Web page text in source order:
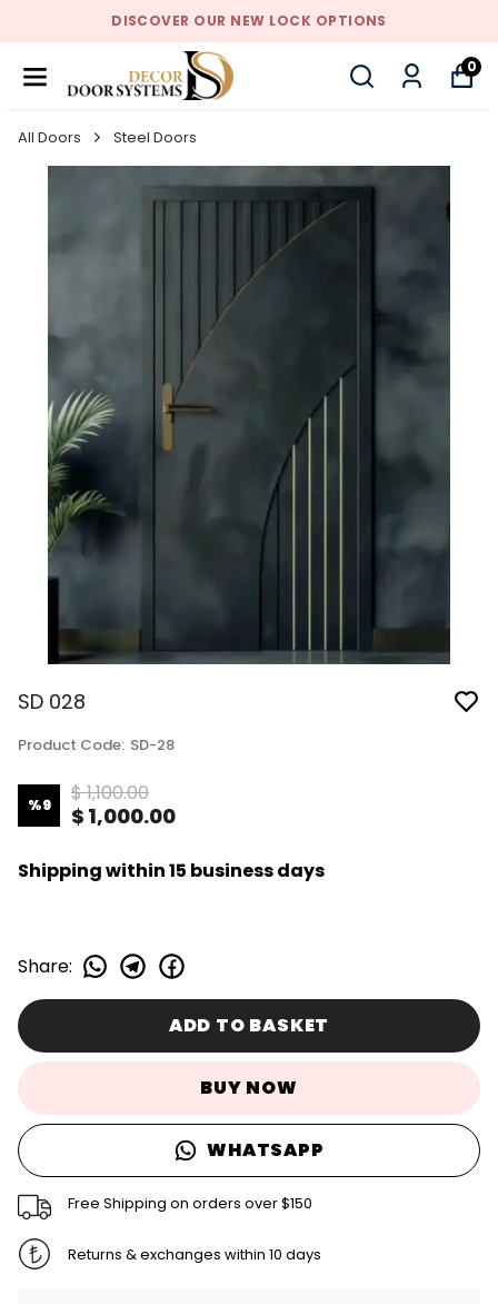
DISCOVER OUR NEW LOCK OPTIONS
0
All Doors Steel Doors
SD 028
Product Code: SD-28
%9 $ 1,100.00
$ 1,000.00
Shipping within 15 business days
Share:
ADD TO BASKET
BUY NOW
WHATSAPP
Free Shipping on orders over $150
Returns & exchanges within 10 days